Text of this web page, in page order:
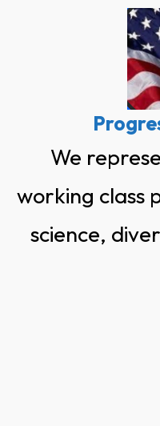
We
working class
science,